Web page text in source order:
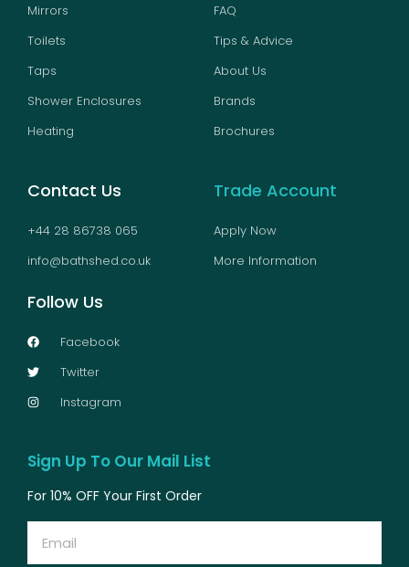
Mirrors
Toilets
Taps
Shower Enclosures
Heating
FAQ
Tips & Advice
About Us
Brands
Brochures
Contact Us
+44 28 86738 065
info@bathshed.co.uk
Follow Us
Facebook
Twitter
Instagram
Trade Account
Apply Now
More Information
Sign Up To Our Mail List
For 10% OFF Your First Order